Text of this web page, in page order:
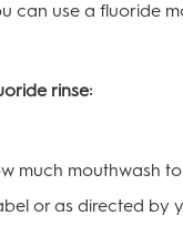
can use a fluoride
rinse:
much mouthwash
or as directed by